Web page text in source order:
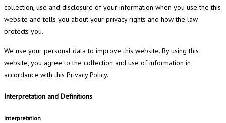
collection, use and disclosure of your information when you use the this
website and tells you about your privacy rights and how the law
protects you.
We use your personal data to improve this website. By using this
website, you agree to the collection and use of information in
accordance with this Privacy Policy.
Interpretation and Definitions
Interpretation